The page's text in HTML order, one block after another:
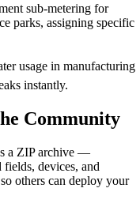
sub-metering for
parks, assigning specific
usage in manufacturing
instantly.
Community
a ZIP archive —
fields, devices, and
others can deploy your